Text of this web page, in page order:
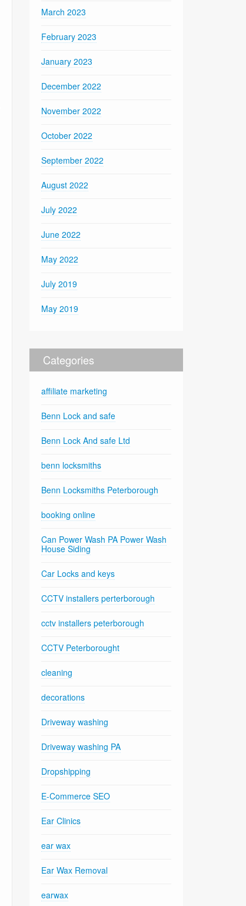
March 2023
February 2023
January 2023
December 2022
November 2022
October 2022
September 2022
August 2022
July 2022
June 2022
May 2022
July 2019
May 2019
Categories
affiliate marketing
Benn Lock and safe
Benn Lock And safe Ltd
benn locksmiths
Benn Locksmiths Peterborough
booking online
Can Power Wash PA Power Wash
House Siding
Car Locks and keys
CCTV installers perterborough
cctv installers peterborough
CCTV Peterborought
cleaning
decorations
Driveway washing
Driveway washing PA
Dropshipping
E-Commerce SEO
Ear Clinics
ear wax
Ear Wax Removal
earwax